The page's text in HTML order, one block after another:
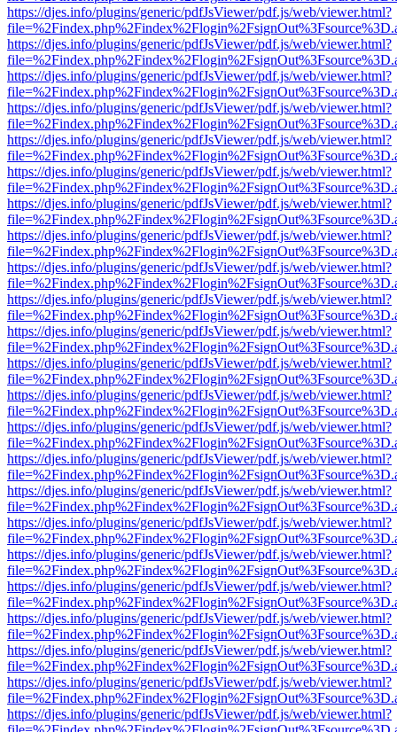
https://djes.info/plugins/generic/pdfJsViewer/pdf.js/web/viewer.html?
https://djes.info/plugins/generic/pdfJsViewer/pdf.js/web/viewer.html?
https://djes.info/plugins/generic/pdfJsViewer/pdf.js/web/viewer.html?
https://djes.info/plugins/generic/pdfJsViewer/pdf.js/web/viewer.html?
https://djes.info/plugins/generic/pdfJsViewer/pdf.js/web/viewer.html?
https://djes.info/plugins/generic/pdfJsViewer/pdf.js/web/viewer.html?
https://djes.info/plugins/generic/pdfJsViewer/pdf.js/web/viewer.html?
https://djes.info/plugins/generic/pdfJsViewer/pdf.js/web/viewer.html?
https://djes.info/plugins/generic/pdfJsViewer/pdf.js/web/viewer.html?
https://djes.info/plugins/generic/pdfJsViewer/pdf.js/web/viewer.html?
https://djes.info/plugins/generic/pdfJsViewer/pdf.js/web/viewer.html?
https://djes.info/plugins/generic/pdfJsViewer/pdf.js/web/viewer.html?
https://djes.info/plugins/generic/pdfJsViewer/pdf.js/web/viewer.html?
https://djes.info/plugins/generic/pdfJsViewer/pdf.js/web/viewer.html?
https://djes.info/plugins/generic/pdfJsViewer/pdf.js/web/viewer.html?
https://djes.info/plugins/generic/pdfJsViewer/pdf.js/web/viewer.html?
https://djes.info/plugins/generic/pdfJsViewer/pdf.js/web/viewer.html?
https://djes.info/plugins/generic/pdfJsViewer/pdf.js/web/viewer.html?
https://djes.info/plugins/generic/pdfJsViewer/pdf.js/web/viewer.html?
https://djes.info/plugins/generic/pdfJsViewer/pdf.js/web/viewer.html?
https://djes.info/plugins/generic/pdfJsViewer/pdf.js/web/viewer.html?
https://djes.info/plugins/generic/pdfJsViewer/pdf.js/web/viewer.html?
https://djes.info/plugins/generic/pdfJsViewer/pdf.js/web/viewer.html?